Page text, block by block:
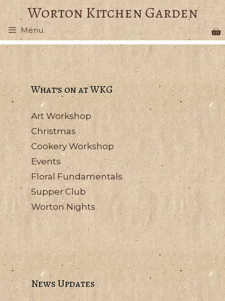
Skip
to
content
Worton Kitchen Garden
Menu
What’s on at WKG
Art Workshop
Christmas
Cookery Workshop
Events
Floral Fundamentals
Supper Club
Worton Nights
News Updates